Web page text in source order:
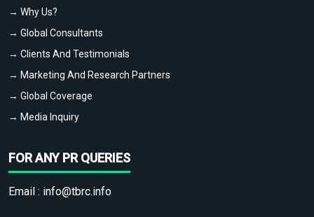
→ Why Us?
→ Global Consultants
→ Clients And Testimonials
→ Marketing And Research Partners
→ Global Coverage
→ Media Inquiry
FOR ANY PR QUERIES
Email : info@tbrc.info